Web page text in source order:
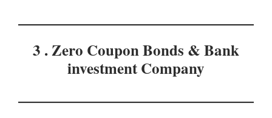
3 . Zero Coupon Bonds & Bank
investment Company